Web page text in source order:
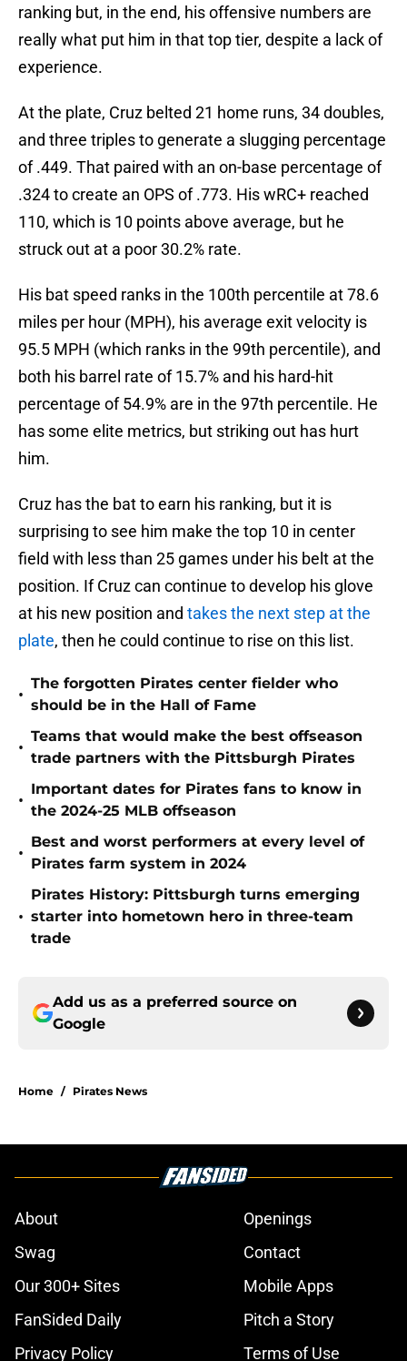
ranking but, in the end, his offensive numbers are
really what put him in that top tier, despite a lack of
experience.
At the plate, Cruz belted 21 home runs, 34 doubles,
and three triples to generate a slugging percentage
of .449. That paired with an on-base percentage of
.324 to create an OPS of .773. His wRC+ reached
110, which is 10 points above average, but he
struck out at a poor 30.2% rate.
His bat speed ranks in the 100th percentile at 78.6
miles per hour (MPH), his average exit velocity is
95.5 MPH (which ranks in the 99th percentile), and
both his barrel rate of 15.7% and his hard-hit
percentage of 54.9% are in the 97th percentile. He
has some elite metrics, but striking out has hurt
him.
Cruz has the bat to earn his ranking, but it is
surprising to see him make the top 10 in center
field with less than 25 games under his belt at the
position. If Cruz can continue to develop his glove
at his new position and takes the next step at the
plate, then he could continue to rise on this list.
•
The forgotten Pirates center fielder who
should be in the Hall of Fame
•
Teams that would make the best offseason
trade partners with the Pittsburgh Pirates
•
Important dates for Pirates fans to know in
the 2024-25 MLB offseason
•
Best and worst performers at every level of
Pirates farm system in 2024
•
Pirates History: Pittsburgh turns emerging
starter into hometown hero in three-team
trade
Add us as a preferred source on
Google
Home / Pirates News
About
Openings
Swag
Contact
Our 300+ Sites
Mobile Apps
FanSided Daily
Pitch a Story
Privacy Policy
Terms of Use